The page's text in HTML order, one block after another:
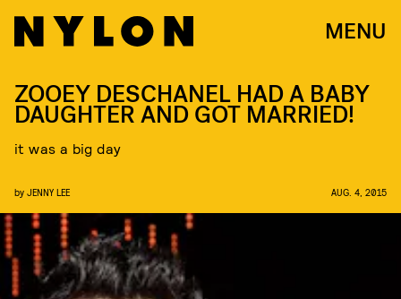
MENU
ZOOEY DESCHANEL HAD A BABY
DAUGHTER AND GOT MARRIED!
it was a big day
by JENNY LEE AUG. 4, 2015